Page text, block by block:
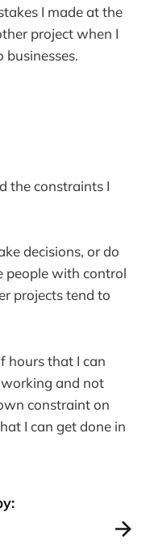
I made at the
project when I
businesses.
the constraints I
decisions, or do
people with control
projects tend to
hours that I can
working and not
constraint on
I can get done in